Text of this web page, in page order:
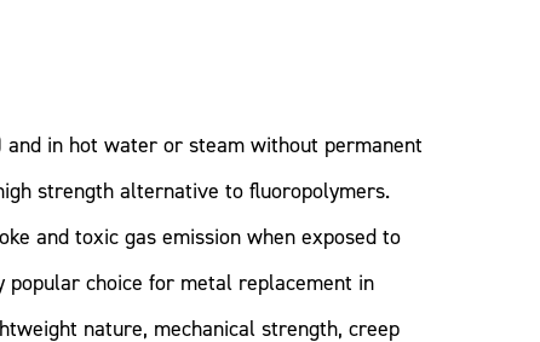
and in hot water or steam without permanent
strength alternative to fluoropolymers.
and toxic gas emission when exposed to
popular choice for metal replacement in
nature, mechanical strength, creep